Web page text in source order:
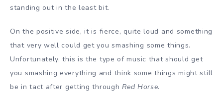
standing out in the least bit.
On the positive side, it is fierce, quite loud and something
that very well could get you smashing some things.
Unfortunately, this is the type of music that should get
you smashing everything and think some things might still
be in tact after getting throughRed Horse.